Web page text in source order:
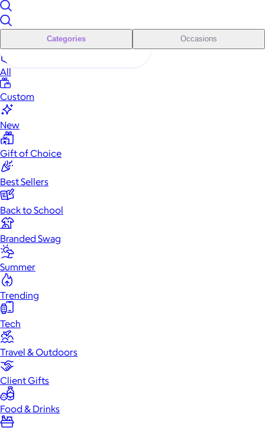
Categories Occasions
All
Custom
New
Gift of Choice
Best Sellers
Back to School
Branded Swag
Summer
Trending
Tech
Travel & Outdoors
Client Gifts
Food & Drinks